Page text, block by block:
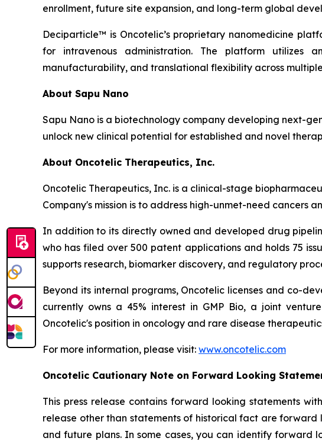
enrollment, future site expansion, and long-term global
Deciparticle™ is Oncotelic’s proprietary nanomedicine
for intravenous administration. The platform utilizes
manufacturability, and translational flexibility across
About Sapu Nano
Sapu Nano is a biotechnology company developing next-
unlock new clinical potential for established and novel
About Oncotelic Therapeutics, Inc.
Oncotelic Therapeutics, Inc. is a clinical-stage
Company's mission is to address high-unmet-need
In addition to its directly owned and developed drug
who has filed over 500 patent applications and holds 75
supports research, biomarker discovery, and regulatory
Beyond its internal programs, Oncotelic licenses and co-
currently owns a 45% interest in GMP Bio, a joint
Oncotelic's position in oncology and rare disease
For more information, please visit: www.oncotelic.com
Oncotelic Cautionary Note on Forward Looking
This press release contains forward looking statements
release other than statements of historical fact are
and future plans. In some cases, you can identify forward